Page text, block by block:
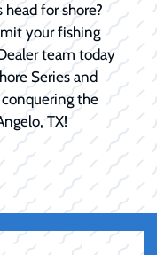
for shore?
your fishing
team today
Series and
the
TX!